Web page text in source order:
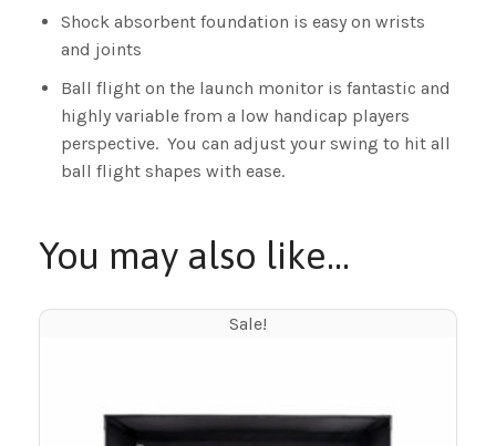
Shock absorbent foundation is easy on wrists
and joints
Ball flight on the launch monitor is fantastic and
highly variable from a low handicap players
perspective. You can adjust your swing to hit all
ball flight shapes with ease.
You may also like…
Sale!